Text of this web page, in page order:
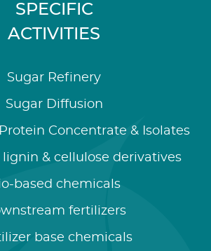
SPECIFIC
ACTIVITIES
Sugar Refinery
Sugar Diffusion
Concentrate & Isolates
lignin & cellulose derivatives
based chemicals
fertilizers
base chemicals